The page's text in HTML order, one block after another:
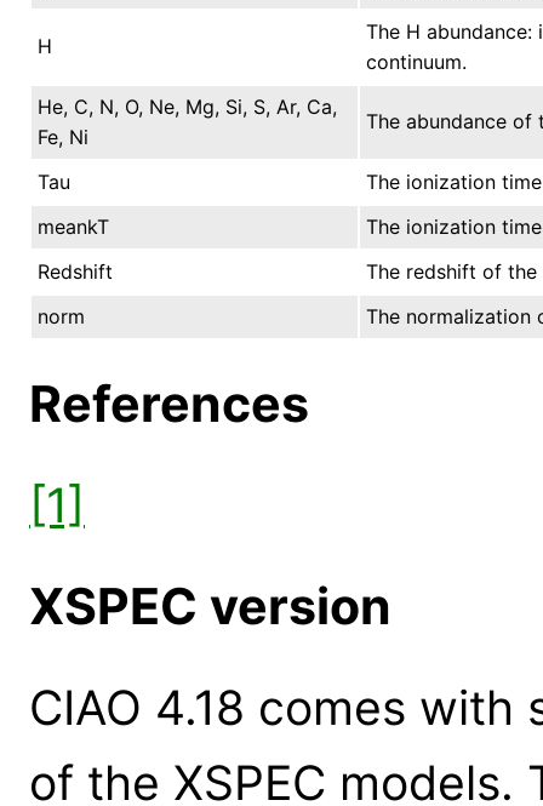
H
The H
continuum.
He, C, N, O, Ne, Mg, Si, S, Ar, Ca,
Fe, Ni
The abundance of
Tau
The ionization
meankT
The ionization
Redshift
The redshift of the
norm
The normalization
References
[1]
XSPEC version
CIAO 4.18 comes
of the XSPEC